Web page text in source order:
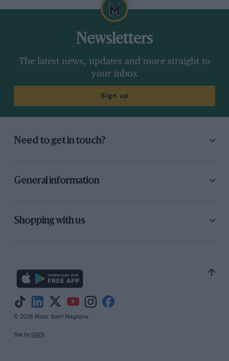
Newsletters
The latest news, updates and more straight to
your inbox
Sign up
Need to get in touch?
General information
Shopping with us
© 2026 Motor Sport Magazine
Site by GAIN